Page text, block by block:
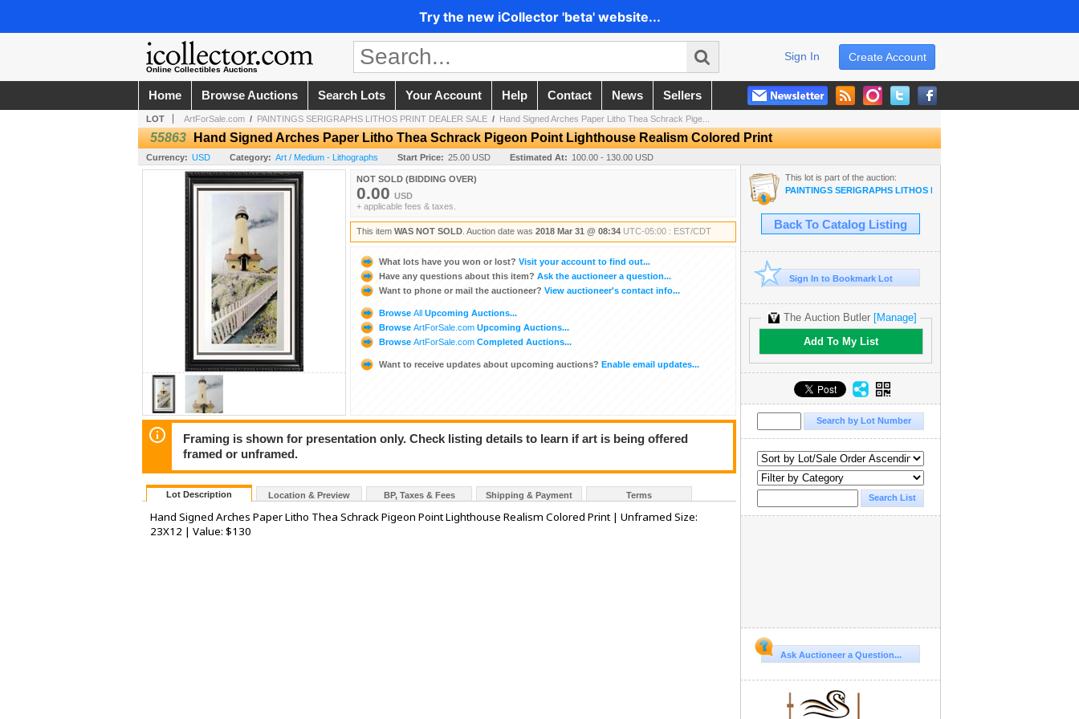
Try the new iCollector 'beta' website...
Online Collectibles Auctions
Create Account
Sign In
Home Browse Auctions Search Lots Your Account Help Contact News Sellers
LOT ArtForSale.com / PAINTINGS SERIGRAPHS LITHOS PRINT DEALER SALE / Hand Signed Arches Paper Litho Thea Schrack Pige...
55863 Hand Signed Arches Paper Litho Thea Schrack Pigeon Point Lighthouse Realism Colored Print
Currency: USD Category: Art / Medium - Lithographs Start Price: 25.00 USD Estimated At: 100.00 - 130.00 USD
NOT SOLD (BIDDING OVER)
0.00 USD
+ applicable fees & taxes.
This item WAS NOT SOLD . Auction date was 2018 Mar 31 @ 08:34 UTC-05:00 : EST/CDT
What lots have you won or lost? Visit your account to find out...
Have any questions about this item? Ask the auctioneer a question...
Want to phone or mail the auctioneer? View auctioneer's contact info...
Browse All Upcoming Auctions...
Browse ArtForSale.com Upcoming Auctions...
Browse ArtForSale.com Completed Auctions...
Want to receive updates about upcoming auctions? Enable email updates...
Framing is shown for presentation only. Check listing details to learn if art is being offered
framed or unframed.
Lot Description Location & Preview BP, Taxes & Fees Shipping & Payment Terms
Hand Signed Arches Paper Litho Thea Schrack Pigeon Point Lighthouse Realism Colored Print | Unframed Size:
23X12 | Value: $130
This lot is part of the auction:
PAINTINGS SERIGRAPHS LITHOS PRINT DEALER SALE
Back To Catalog Listing
Sign In to Bookmark Lot
The Auction Butler [Manage]
Add To My List
Ask Auctioneer a Question...